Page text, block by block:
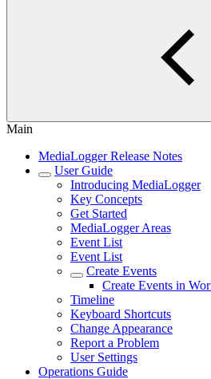
Main
MediaLogger Release Notes
User Guide
Introducing MediaLogger
Key Concepts
Get Started
MediaLogger Areas
Event List
Event List
Create Events
Create Events in
Timeline
Keyboard Shortcuts
Change Appearance
Report a Problem
User Settings
Operations Guide